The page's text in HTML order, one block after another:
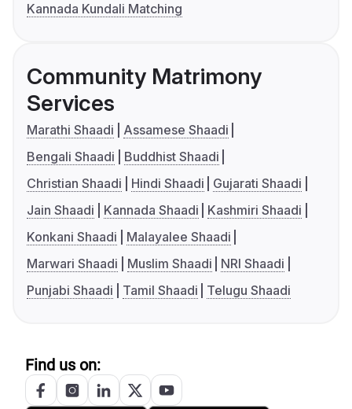
Kannada Kundali Matching
Community Matrimony
Services
Marathi Shaadi
Assamese Shaadi
Bengali Shaadi
Buddhist Shaadi
Christian Shaadi
Hindi Shaadi
Gujarati Shaadi
Jain Shaadi
Kannada Shaadi
Kashmiri Shaadi
Konkani Shaadi
Malayalee Shaadi
Marwari Shaadi
Muslim Shaadi
NRI Shaadi
Punjabi Shaadi
Tamil Shaadi Telugu Shaadi
Find us on: